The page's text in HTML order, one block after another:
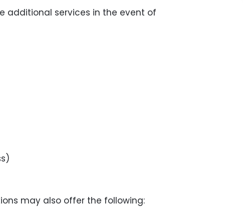
additional services in the event of
may also offer the following: